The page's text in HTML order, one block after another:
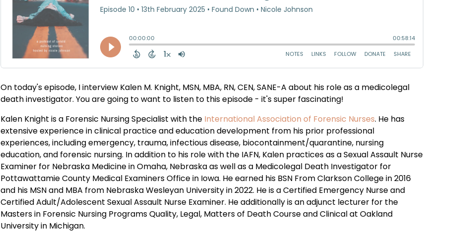
On today's episode, I interview Kalen M. Knight, MSN, MBA, RN, CEN, SANE-A about his role as a medicolegal
death investigator. You are going to want to listen to this episode - it's super fascinating!
Kalen Knight is a Forensic Nursing Specialist with the International Association of Forensic Nurses. He has
extensive experience in clinical practice and education development from his prior professional
experiences, including emergency, trauma, infectious disease, biocontainment/quarantine, nursing
education, and forensic nursing. In addition to his role with the IAFN, Kalen practices as a Sexual Assault Nurse
Examiner for Nebraska Medicine in Omaha, Nebraska as well as a Medicolegal Death Investigator for
Pottawattamie County Medical Examiners Office in Iowa. He earned his BSN From Clarkson College in 2016
and his MSN and MBA from Nebraska Wesleyan University in 2022. He is a Certified Emergency Nurse and
Certified Adult/Adolescent Sexual Assault Nurse Examiner. He additionally is an adjunct lecturer for the
Masters in Forensic Nursing Programs Quality, Legal, Matters of Death Course and Clinical at Oakland
University in Michigan.